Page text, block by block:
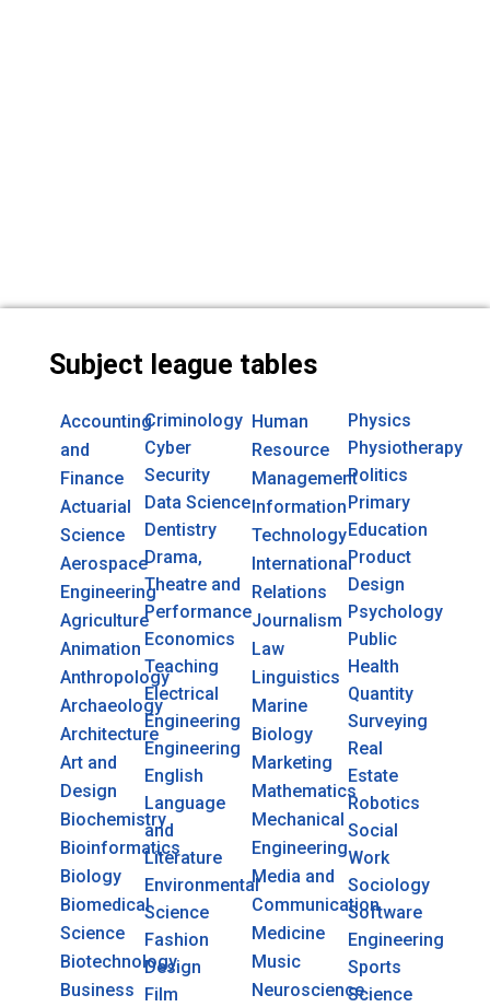
Subject league tables
Accounting
and
Finance
Actuarial
Science
Aerospace
Engineering
Agriculture
Animation
Anthropology
Archaeology
Architecture
Art and
Design
Biochemistry
Bioinformatics
Biology
Biomedical
Science
Biotechnology
Business
Criminology
Cyber
Security
Data Science
Dentistry
Drama,
Theatre and
Performance
Economics
Teaching
Electrical
Engineering
Engineering
English
Language
and
Literature
Environmental
Science
Fashion
Design
Film
Human
Resource
Management
Information
Technology
International
Relations
Journalism
Law
Linguistics
Marine
Biology
Marketing
Mathematics
Mechanical
Engineering
Media and
Communication
Medicine
Music
Neuroscience
Physics
Physiotherapy
Politics
Primary
Education
Product
Design
Psychology
Public
Health
Quantity
Surveying
Real
Estate
Robotics
Social
Work
Sociology
Software
Engineering
Sports
Science